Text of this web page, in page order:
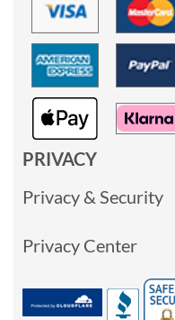
PRIVACY
Privacy & Security
Privacy Center